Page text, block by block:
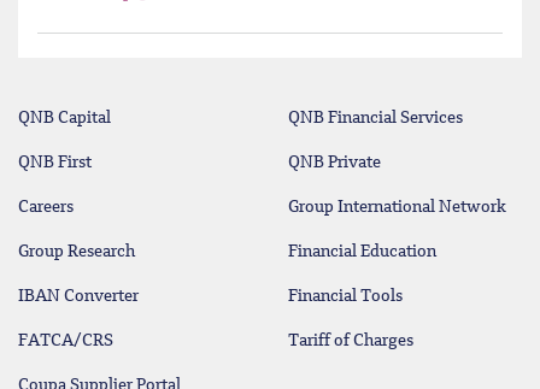
QNB Capital QNB Financial Services
QNB First QNB Private
Careers Group International Network
Group Research Financial Education
IBAN Converter Financial Tools
FATCA/CRS Tariff of Charges
Coupa Supplier Portal